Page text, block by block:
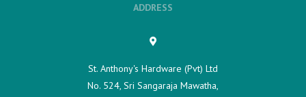
ADDRESS
St. Anthony's Hardware (Pvt) Ltd
No. 524, Sri Sangaraja Mawatha,